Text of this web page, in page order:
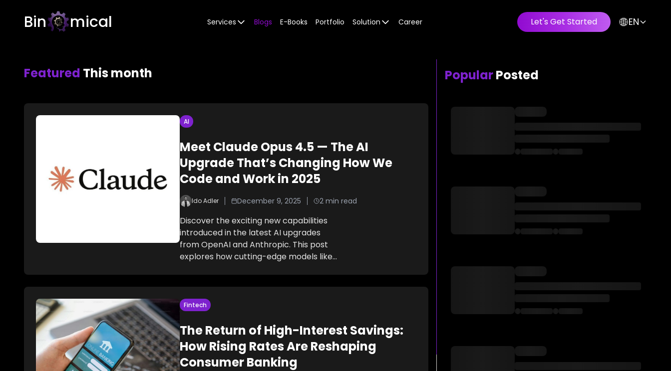
Bin mical Services Blogs E-Books Portfolio Solution Career Let's Get Started EN
Featured This month
AI
Meet Claude Opus 4.5 — The AI
Upgrade That’s Changing How We
Code and Work in 2025
Ido Adler December 9, 2025 2 min read
Discover the exciting new capabilities
introduced in the latest AI upgrades
from OpenAI and Anthropic. This post
explores how cutting-edge models like...
Fintech
The Return of High-Interest Savings:
How Rising Rates Are Reshaping
Consumer Banking
PopularPosted